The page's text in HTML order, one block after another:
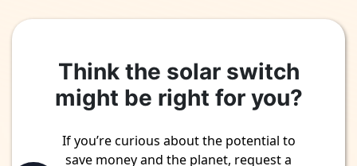
Think the solar switch
might be right for you?
If you’re curious about the potential to
save money and the planet, request a